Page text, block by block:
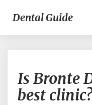
Dental Guide
Is Bronte
best clinic?